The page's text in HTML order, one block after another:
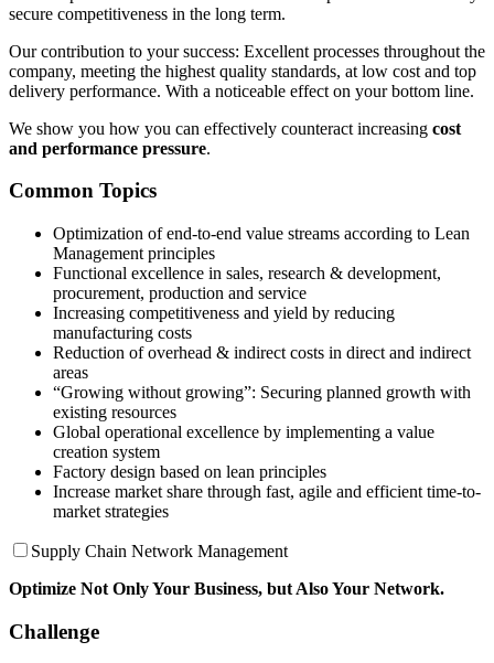
secure competitiveness in the long term.
Our contribution to your success: Excellent processes throughout the
company, meeting the highest quality standards, at low cost and top
delivery performance. With a noticeable effect on your bottom line.
We show you how you can effectively counteract increasing cost
and performance pressure.
Common Topics
Optimization of end-to-end value streams according to Lean
Management principles
Functional excellence in sales, research & development,
procurement, production and service
Increasing competitiveness and yield by reducing
manufacturing costs
Reduction of overhead & indirect costs in direct and indirect
areas
“Growing without growing”: Securing planned growth with
existing resources
Global operational excellence by implementing a value
creation system
Factory design based on lean principles
Increase market share through fast, agile and efficient time-to-
market strategies
Supply Chain Network Management
Optimize Not Only Your Business, but AlsoYour Network.
Challenge